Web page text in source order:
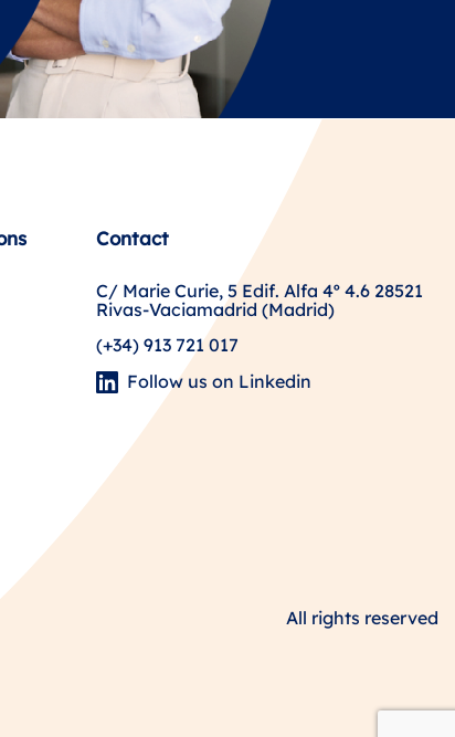
Contact
C/ Marie Curie, 5 Edif. Alfa 4º 4.6 28521
Rivas-Vaciamadrid (Madrid)
(+34) 913 721 017
Follow us on Linkedin
All rights reserved